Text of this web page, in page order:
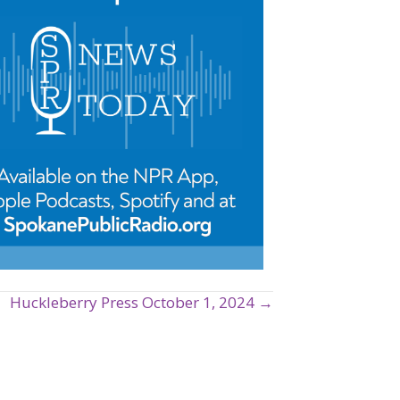
Huckleberry Press October 1, 2024 →